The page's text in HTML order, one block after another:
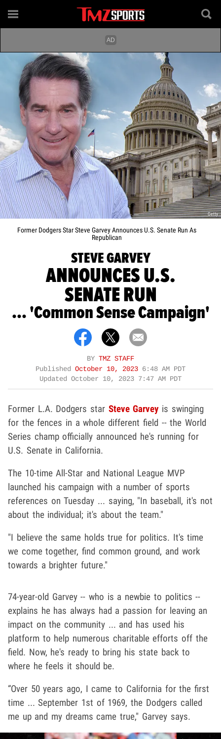
Getty
Former Dodgers Star Steve Garvey Announces U.S. Senate Run As
Republican
STEVE GARVEY
ANNOUNCES U.S.
SENATE RUN
... 'Common Sense Campaign'
BY TMZ STAFF
Published October 10, 2023 6:48 AM PDT
Updated October 10, 2023 7:47 AM PDT
Former L.A. Dodgers star Steve Garveyis swinging
for the fences in a whole different field -- the World
Series champ officially announced he's running for
U.S. Senate in California.
The 10-time All-Star and National League MVP
launched his campaign with a number of sports
references on Tuesday ... saying, "In baseball, it's not
about the individual; it's about the team."
"I believe the same holds true for politics. It's time
we come together, find common ground, and work
towards a brighter future."
74-year-old Garvey -- who is a newbie to politics --
explains he has always had a passion for leaving an
impact on the community ... and has used his
platform to help numerous charitable efforts off the
field. Now, he's ready to bring his state back to
where he feels it should be.
“Over 50 years ago, I came to California for the first
time ... September 1st of 1969, the Dodgers called
me up and my dreams came true," Garvey says.